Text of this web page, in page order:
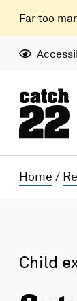
Far too
Home /
Child